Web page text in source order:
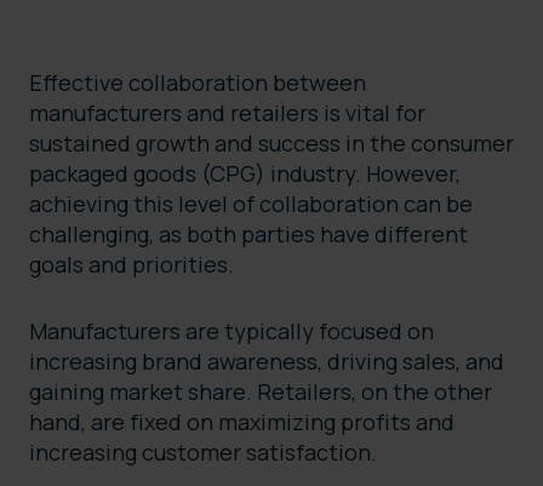
Effective collaboration between
manufacturers and retailers is vital for
sustained growth and success in the consumer
packaged goods (CPG) industry. However,
achieving this level of collaboration can be
challenging, as both parties have different
goals and priorities.
Manufacturers are typically focused on
increasing brand awareness, driving sales, and
gaining market share. Retailers, on the other
hand, are fixed on maximizing profits and
increasing customer satisfaction.